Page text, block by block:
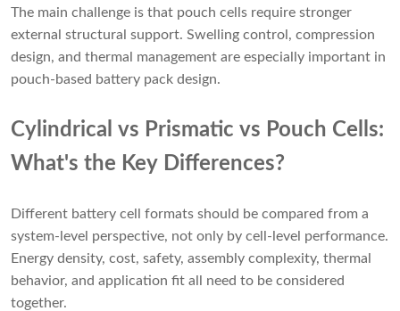
The main challenge is that pouch cells require stronger
external structural support. Swelling control, compression
design, and thermal management are especially important in
pouch-based battery pack design.
Cylindrical vs Prismatic vs Pouch Cells:
What's the Key Differences?
Different battery cell formats should be compared from a
system-level perspective, not only by cell-level performance.
Energy density, cost, safety, assembly complexity, thermal
behavior, and application fit all need to be considered
together.